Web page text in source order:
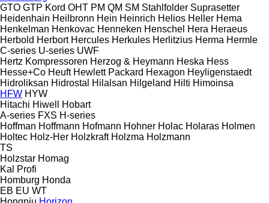
GTO GTP Kord OHT PM QM SM Stahlfolder Suprasetter
Heidenhain Heilbronn Hein Heinrich Helios Heller Hema
Henkelman Henkovac Henneken Henschel Hera Heraeus
Herbold Herbort Hercules Herkules Herlitzius Herma Hermle
C-series U-series UWF
Hertz Kompressoren Herzog & Heymann Heska Hess
Hesse+Co Heuft Hewlett Packard Hexagon Heyligenstaedt
Hidroliksan Hidrostal Hilalsan Hilgeland Hilti Himoinsa
HFW HYW
Hitachi Hiwell
Hobart
A-series FXS H-series
Hoffman Hoffmann Hofmann Hohner Holac Holaras Holmen
Holtec Holz-Her Holzkraft Holzma Holzmann
TS
Holzstar Homag
Kal
Profi
Homburg Honda
EB EU WT